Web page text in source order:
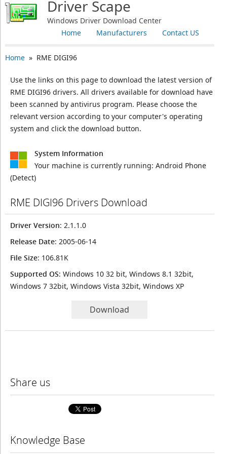
Driver Scape
Windows Driver Download Center
Contact US
Manufacturers
Home
Home» RME DIGI96
Use the links on this page to download the latest version of
RME DIGI96 drivers. All drivers available for download have
been scanned by antivirus program. Please choose the
relevant version according to your computer's operating
system and click the download button.
System Information
Your machine is currently running: Android Phone
(Detect)
RME DIGI96 Drivers Download
Driver Version: 2.1.1.0
Release Date: 2005-06-14
File Size: 106.81K
Supported OS: Windows 10 32 bit, Windows 8.1 32bit,
Windows 7 32bit, Windows Vista 32bit, Windows XP
Download
Share us
Knowledge Base